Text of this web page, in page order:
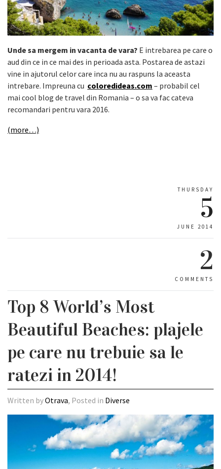
Unde sa mergem in vacanta de vara? E intrebarea pe care o
aud din ce in ce mai des in perioada asta. Postarea de astazi
vine in ajutorul celor care inca nu au raspuns la aceasta
intrebare. Impreuna cu coloredideas.com – probabil cel
mai cool blog de travel din Romania – o sa va fac cateva
recomandari pentru vara 2016.
(more…)
THURSDAY
5
JUNE 2014
2
COMMENTS
Top 8 World’s Most
Beautiful Beaches: plajele
pe care nu trebuie sa le
ratezi in 2014!
Written byOtrava, Posted in Diverse